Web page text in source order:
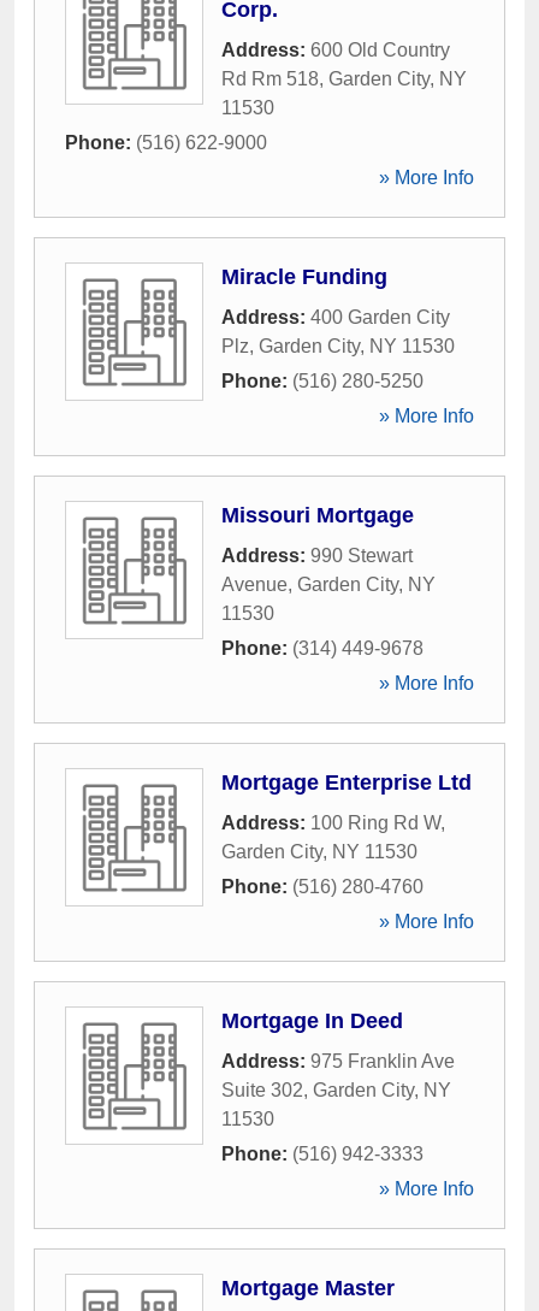
Corp.
Address: 600 Old Country
Rd Rm 518, Garden City, NY
11530
Phone: (516) 622-9000
» More Info
Miracle Funding
Address: 400 Garden City
Plz, Garden City, NY 11530
Phone: (516) 280-5250
» More Info
Missouri Mortgage
Address: 990 Stewart
Avenue, Garden City, NY
11530
Phone: (314) 449-9678
» More Info
Mortgage Enterprise Ltd
Address: 100 Ring Rd W,
Garden City, NY 11530
Phone: (516) 280-4760
» More Info
Mortgage In Deed
Address: 975 Franklin Ave
Suite 302, Garden City, NY
11530
Phone: (516) 942-3333
» More Info
Mortgage Master